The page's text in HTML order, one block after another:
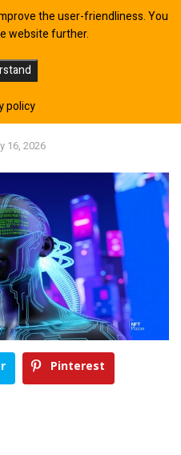
Crypto and
16, 2026
Pinterest
the user-friendliness. You
website further.
policy